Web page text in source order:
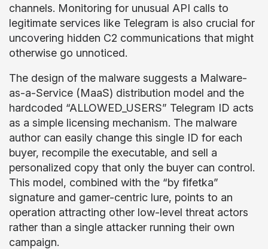
channels. Monitoring for unusual API calls to
legitimate services like Telegram is also crucial for
uncovering hidden C2 communications that might
otherwise go unnoticed.
The design of the malware suggests a Malware-
as-a-Service (MaaS) distribution model and the
hardcoded “ALLOWED_USERS” Telegram ID acts
as a simple licensing mechanism. The malware
author can easily change this single ID for each
buyer, recompile the executable, and sell a
personalized copy that only the buyer can control.
This model, combined with the “by fifetka”
signature and gamer-centric lure, points to an
operation attracting other low-level threat actors
rather than a single attacker running their own
campaign.